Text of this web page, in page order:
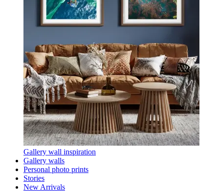
Gallery wall inspiration
Gallery walls
Personal photo prints
Stories
New Arrivals